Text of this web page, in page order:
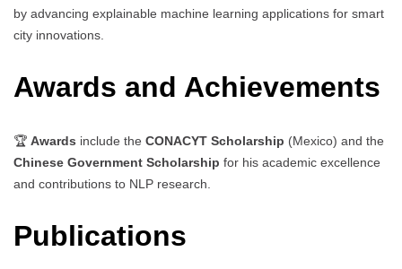
by advancing explainable machine learning applications for smart
city innovations.
Awards and Achievements
🏆 Awards include the CONACYT Scholarship (Mexico) and the
Chinese Government Scholarship for his academic excellence
and contributions to NLP research.
Publications